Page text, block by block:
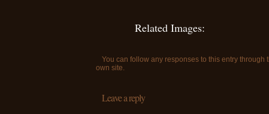
Related Images:
You can follow any responses to this entry through
own site.
Leave a reply